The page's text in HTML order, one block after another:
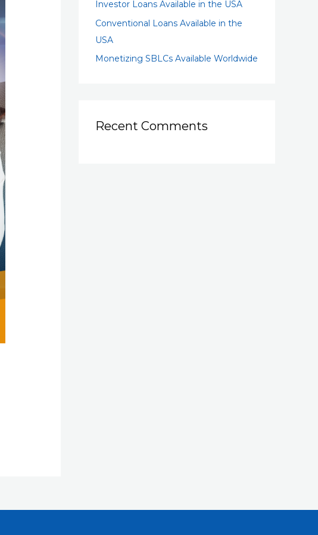
Investor Loans Available in the USA
Conventional Loans Available in the
USA
Monetizing SBLCs Available Worldwide
Recent Comments